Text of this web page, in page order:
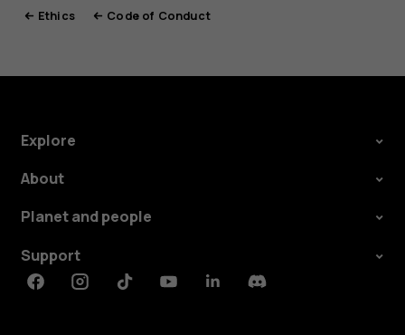
Ethics Code of Conduct
Explore
About
Planet and people
Support
FacebookInstagramTiktokYoutubeLinkedinDiscord